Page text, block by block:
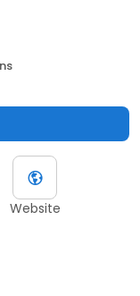
Website